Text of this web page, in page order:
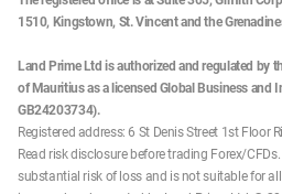
1510, Kingstown, St. Vincent and the
Land Prime Ltd is authorized and regulated by
of Mauritius as a licensed Global Business and
GB24203734).
Registered address: 6 St Denis Street 1st Floor
Read risk disclosure before trading Forex/
substantial risk of loss and is not suitable for